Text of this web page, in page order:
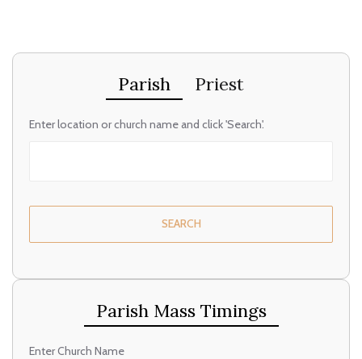
Parish Priest
Enter location or church name and click 'Search'.
SEARCH
Parish Mass Timings
Enter Church Name